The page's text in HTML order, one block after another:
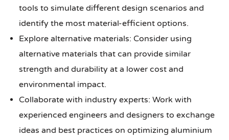
tools to simulate different design scenarios and
identify the most material-efficient options.
Explore alternative materials: Consider using
alternative materials that can provide similar
strength and durability at a lower cost and
environmental impact.
Collaborate with industry experts: Work with
experienced engineers and designers to exchange
ideas and best practices on optimizing aluminium